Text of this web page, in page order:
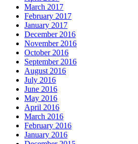
March 2017
February 2017
January 2017
December 2016
November 2016
October 2016
September 2016
August 2016
July 2016
June 2016
May 2016
April 2016
March 2016
February 2016
January 2016